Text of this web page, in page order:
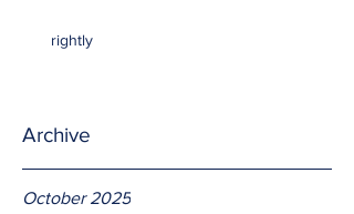
rightly
Archive
October 2025